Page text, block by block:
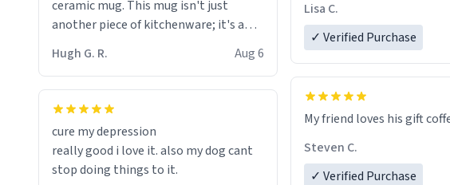
ceramic mug. This mug isn't just
another piece of kitchenware; it's a
masterpiece that elevates the entire
coffee experience.
Firstly, the design is stunning yet
fits perfectly in any kitchen or office
setting. The matte finish not only
feels luxurious but also ensures a
Hugh G. R. Aug 6
cure my depression
really good i love it. also my dog cant
stop doing things to it.
Lisa C.
✓ Verified Purchase
My friend loves his gift
Steven C.
✓ Verified Purchase